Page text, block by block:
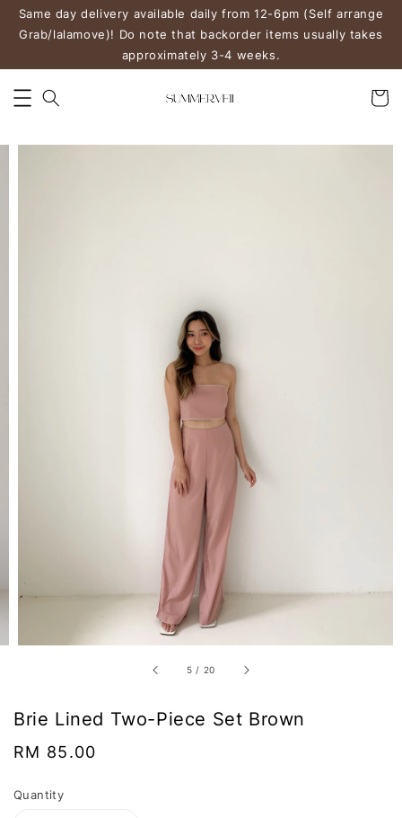
Same day delivery available daily from 12-6pm (Self arrange
Grab/lalamove)! Do note that backorder items usually takes
approximately 3-4 weeks.
5 / 20
Brie Lined Two-Piece Set Brown
Regular
RM 85.00
Quantity